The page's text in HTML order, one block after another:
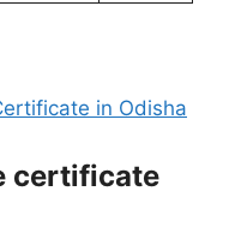
in Odisha
certificate